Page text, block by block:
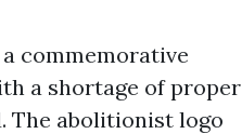
commemorative
a shortage of proper
The abolitionist logo